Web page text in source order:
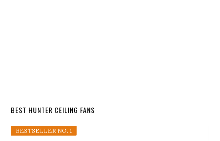
BEST HUNTER CEILING FANS
BESTSELLER NO. 1